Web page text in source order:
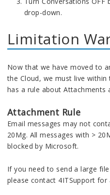
drop-down.
Limitation
Now that we have moved to
the Cloud, we must live
has a rule about Attachments
Attachment Rule
Email messages may not
20Mg. All messages with >
blocked by Microsoft.
If you need to send a large
please contact 4ITSupport for